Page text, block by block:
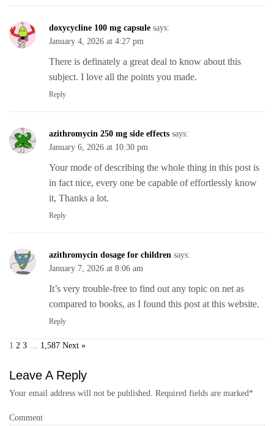
doxycycline 100 mg capsule says:
January 4, 2026 at 4:27 pm
There is definately a great deal to know about this
subject. I love all the points you made.
Reply
azithromycin 250 mg side effects says:
January 6, 2026 at 10:30 pm
Your mode of describing the whole thing in this post is
in fact nice, every one be capable of effortlessly know
it, Thanks a lot.
Reply
azithromycin dosage for children says:
January 7, 2026 at 8:06 am
It’s very trouble-free to find out any topic on net as
compared to books, as I found this post at this website.
Reply
1 2 3 … 1,587 Next »
Leave A Reply
Your email address will not be published. Required fields are marked*
Comment